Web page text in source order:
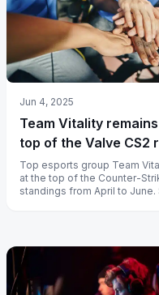
Jun 4, 2025
Team Vitality
top of the Valve CS2
Top esports group Team
at the top of the Counter-
standings from April to June.